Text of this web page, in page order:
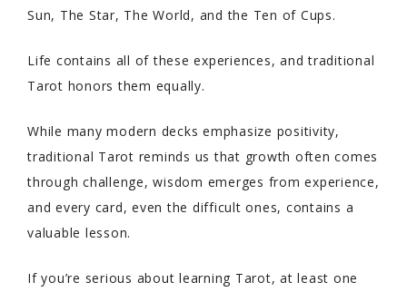
Sun, The Star, The World, and the Ten of Cups.
Life contains all of these experiences, and traditional
Tarot honors them equally.
While many modern decks emphasize positivity,
traditional Tarot reminds us that growth often comes
through challenge, wisdom emerges from experience,
and every card, even the difficult ones, contains a
valuable lesson.
If you’re serious about learning Tarot, at least one